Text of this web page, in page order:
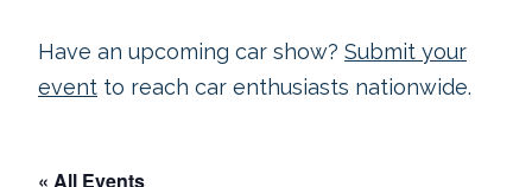
Have an upcoming car show? Submit your
event to reach car enthusiasts nationwide.
« All Events